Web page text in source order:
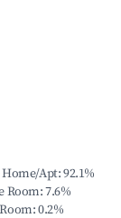
Apt:92.1%
Room:7.6%
:0.2%